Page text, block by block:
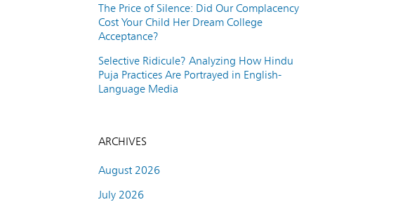
The Price of Silence: Did Our Complacency
Cost Your Child Her Dream College
Acceptance?
Selective Ridicule? Analyzing How Hindu
Puja Practices Are Portrayed in English-
Language Media
ARCHIVES
August 2026
July 2026